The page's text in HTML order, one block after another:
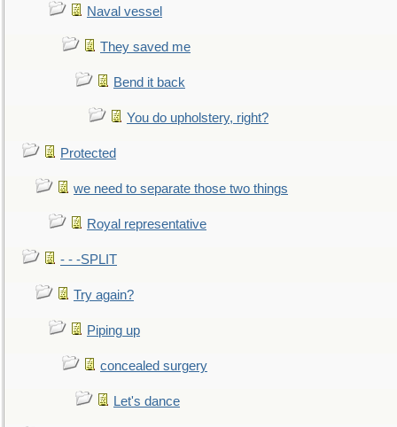
Naval vessel
They saved me
Bend it back
You do upholstery, right?
Protected
we need to separate those two things
Royal representative
- - -SPLIT
Try again?
Piping up
concealed surgery
Let's dance